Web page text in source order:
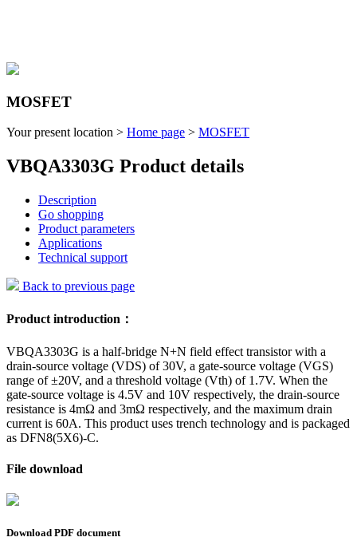
MOSFET
Your present location > Home page > MOSFET
VBQA3303G Product details
Description
Go shopping
Product parameters
Applications
Technical support
Back to previous page
Product introduction：
VBQA3303G is a half-bridge N+N field effect transistor with a
drain-source voltage (VDS) of 30V, a gate-source voltage (VGS)
range of ±20V, and a threshold voltage (Vth) of 1.7V. When the
gate-source voltage is 4.5V and 10V respectively, the drain-source
resistance is 4mΩ and 3mΩ respectively, and the maximum drain
current is 60A. This product uses trench technology and is packaged
as DFN8(5X6)-C.
File download
Download PDF document